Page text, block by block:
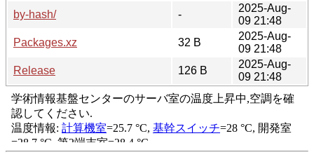
by-hash/
-
2025-Aug-
09 21:48
Packages.xz
32 B
2025-Aug-
09 21:48
Release
126 B
2025-Aug-
09 21:48